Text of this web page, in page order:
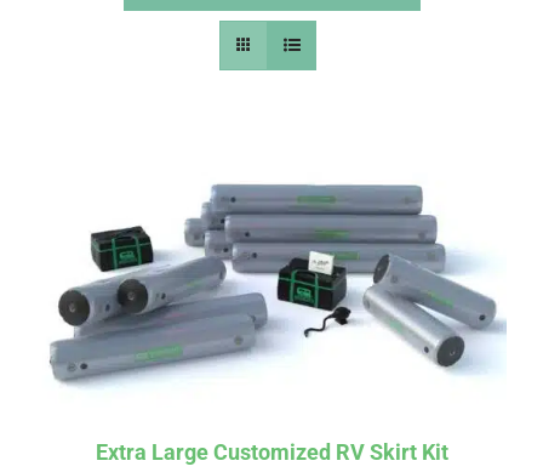
CONTACT
PICS
Extra Large Customized RV Skirt Kit